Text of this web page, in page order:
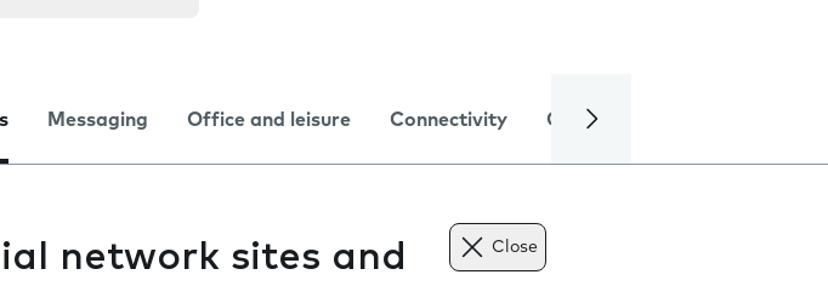
Messaging Office and leisure Connectivity Global online services
network sites and
Close